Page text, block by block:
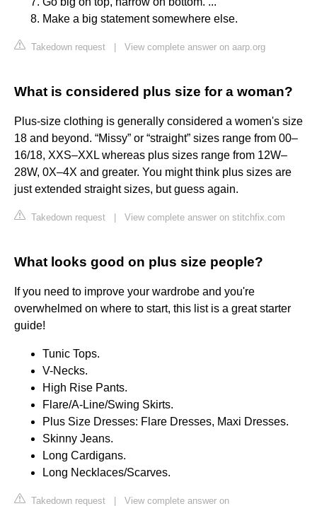
Make a big statement somewhere else.
Takedown request View complete answer on aarp.org
What is considered plus size for a woman?
Plus-size clothing is generally considered a women's size
18 and beyond. “Missy” or “straight” sizes range from 00–
16/18, XXS–XXL whereas plus sizes range from 12W–
28W, 0X–4X and greater. You might think plus sizes are
just extended straight sizes, but guess again.
Takedown request View complete answer on stitchfix.com
What looks good on plus size people?
If you need to improve your wardrobe and you're
overwhelmed on where to start, this list is a great starter
guide!
Tunic Tops.
V-Necks.
High Rise Pants.
Flare/A-Line/Swing Skirts.
Plus Size Dresses: Flare Dresses, Maxi Dresses.
Skinny Jeans.
Long Cardigans.
Long Necklaces/Scarves.
Takedown request
View complete answer on